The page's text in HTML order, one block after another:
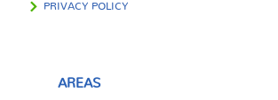
PRIVACY POLICY
AREAS